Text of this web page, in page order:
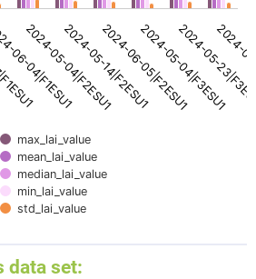
max_lai_value
mean_lai_value
median_lai_value
min_lai_value
std_lai_value
04|F1ESU1
2024-05-04|F2ESU1
2024-05-14|F2ESU1
2024-06-05|F2ESU1
2024-05-04|F3ESU1
2024-05-
data set: